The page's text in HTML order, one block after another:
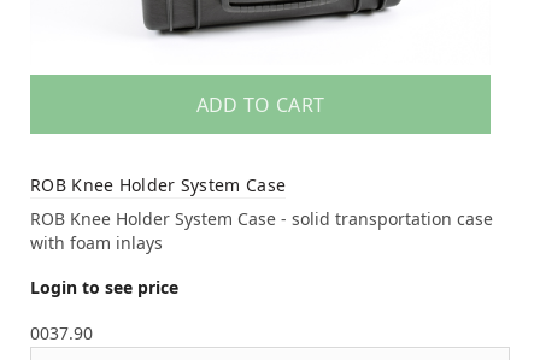
ADD TO CART
ROB Knee Holder System Case
ROB Knee Holder System Case - solid transportation case
with foam inlays
Login to see price
0037.90